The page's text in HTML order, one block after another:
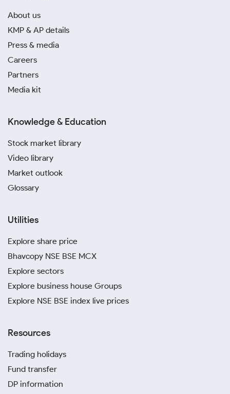
About us
KMP & AP details
Press & media
Careers
Partners
Media kit
Knowledge & Education
Stock market library
Video library
Market outlook
Glossary
Utilities
Explore share price
Bhavcopy NSE BSE MCX
Explore sectors
Explore business house Groups
Explore NSE BSE index live prices
Resources
Trading holidays
Fund transfer
DP information